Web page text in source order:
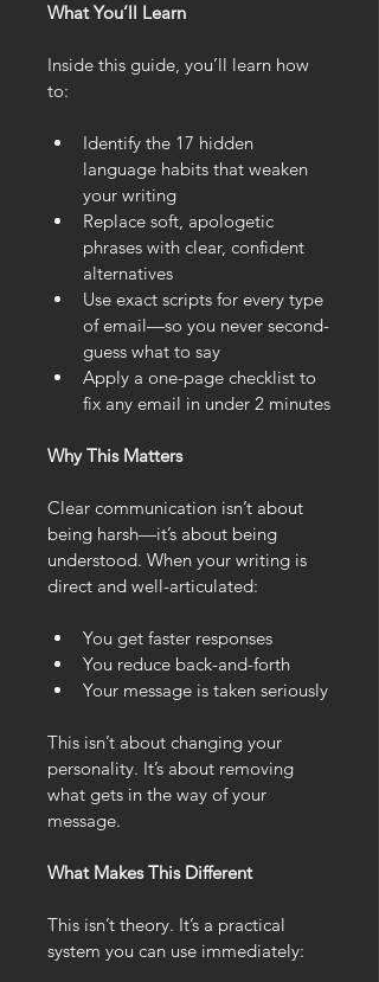
What You’ll Learn
Inside this guide, you’ll learn how
to:
Identify the 17 hidden
language habits that weaken
your writing
Replace soft, apologetic
phrases with clear, confident
alternatives
Use exact scripts for every type
of email—so you never second-
guess what to say
Apply a one-page checklist to
fix any email in under 2 minutes
Why This Matters
Clear communication isn’t about
being harsh—it’s about being
understood. When your writing is
direct and well-articulated:
You get faster responses
You reduce back-and-forth
Your message is taken seriously
This isn’t about changing your
personality. It’s about removing
what gets in the way of your
message.
What Makes This Different
This isn’t theory. It’s a practical
system you can use immediately: